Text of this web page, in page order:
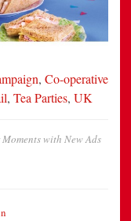
, Co-operative
, Tea Parties, UK
with New Ads